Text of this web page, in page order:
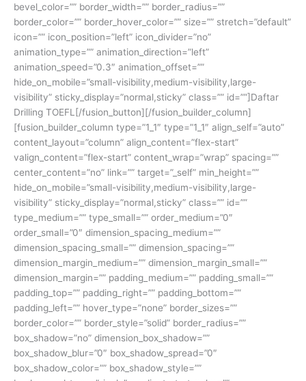
bevel_color=”” border_width=”” border_radius=””
border_color=”” border_hover_color=”” size=”” stretch=”default”
icon=”” icon_position=”left” icon_divider=”no”
animation_type=”” animation_direction=”left”
animation_speed=”0.3″ animation_offset=””
hide_on_mobile=”small-visibility,medium-visibility,large-
visibility” sticky_display=”normal,sticky” class=”” id=””]Daftar
Drilling TOEFL[/fusion_button][/fusion_builder_column]
[fusion_builder_column type=”1_1″ type=”1_1″ align_self=”auto”
content_layout=”column” align_content=”flex-start”
valign_content=”flex-start” content_wrap=”wrap” spacing=””
center_content=”no” link=”” target=”_self” min_height=””
hide_on_mobile=”small-visibility,medium-visibility,large-
visibility” sticky_display=”normal,sticky” class=”” id=””
type_medium=”” type_small=”” order_medium=”0″
order_small=”0″ dimension_spacing_medium=””
dimension_spacing_small=”” dimension_spacing=””
dimension_margin_medium=”” dimension_margin_small=””
dimension_margin=”” padding_medium=”” padding_small=””
padding_top=”” padding_right=”” padding_bottom=””
padding_left=”” hover_type=”none” border_sizes=””
border_color=”” border_style=”solid” border_radius=””
box_shadow=”no” dimension_box_shadow=””
box_shadow_blur=”0″ box_shadow_spread=”0″
box_shadow_color=”” box_shadow_style=””